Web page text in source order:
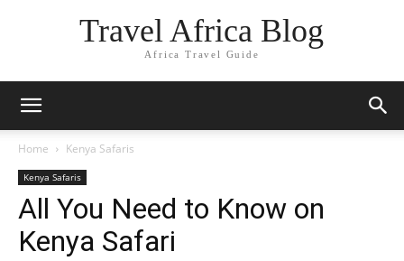
Travel Africa Blog
Africa Travel Guide
Home Kenya Safaris
Kenya Safaris
All You Need to Know on
Kenya Safari